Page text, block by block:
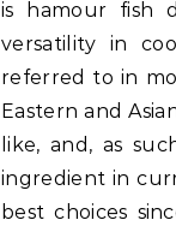
is hamour fish
versatility in
referred to in
Eastern and
like, and, as
ingredient in
best choices